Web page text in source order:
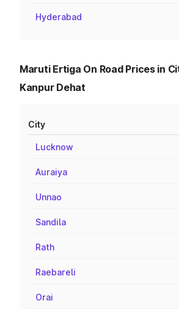
Hyderabad
Maruti Ertiga On Road Prices in
Kanpur Dehat
City
Lucknow
Auraiya
Unnao
Sandila
Rath
Raebareli
Orai